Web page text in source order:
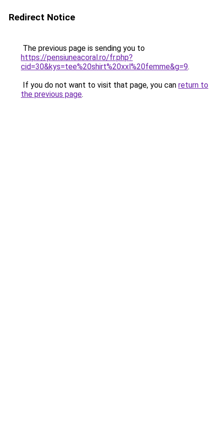
Redirect Notice
The previous page is sending you to
https://pensiuneacoral.ro/fr.php?
cid=30&kys=tee%20shirt%20xxl%20femme&g=9.
If you do not want to visit that page, you can return to
the previous page.